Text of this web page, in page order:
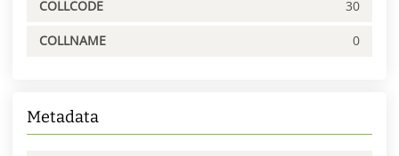
COLLCODE 30
COLLNAME 0
Metadata